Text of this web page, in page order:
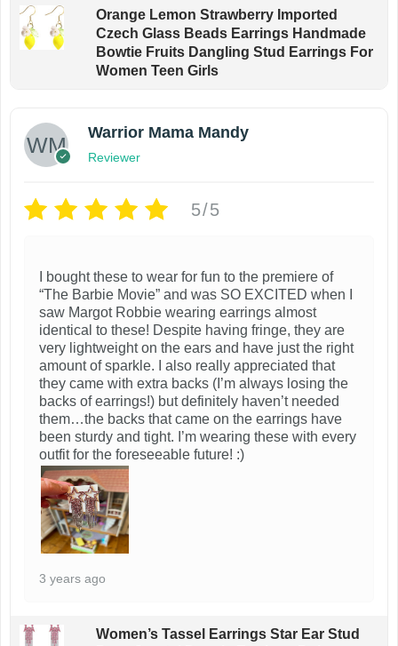
Orange Lemon Strawberry Imported
Czech Glass Beads Earrings Handmade
Bowtie Fruits Dangling Stud Earrings For
Women Teen Girls
Warrior Mama Mandy
Reviewer
5/5
I bought these to wear for fun to the premiere of
“The Barbie Movie” and was SO EXCITED when I
saw Margot Robbie wearing earrings almost
identical to these! Despite having fringe, they are
very lightweight on the ears and have just the right
amount of sparkle. I also really appreciated that
they came with extra backs (I’m always losing the
backs of earrings!) but definitely haven’t needed
them…the backs that came on the earrings have
been sturdy and tight. I’m wearing these with every
outfit for the foreseeable future! :)
3 years ago
Women’s Tassel Earrings Star Ear Stud